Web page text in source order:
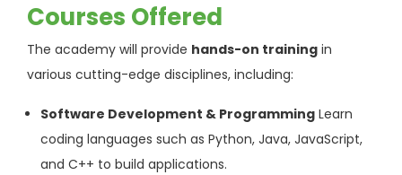
Courses Offered
The academy will provide hands-on training in
various cutting-edge disciplines, including:
Software Development & Programming Learn
coding languages such as Python, Java, JavaScript,
and C++ to build applications.